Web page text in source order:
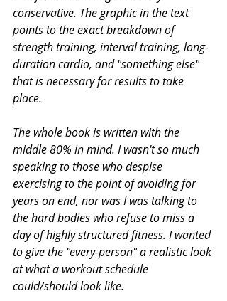
conservative. The graphic in the text
points to the exact breakdown of
strength training, interval training, long-
duration cardio, and "something else"
that is necessary for results to take
place.
The whole book is written with the
middle 80% in mind. I wasn't so much
speaking to those who despise
exercising to the point of avoiding for
years on end, nor was I was talking to
the hard bodies who refuse to miss a
day of highly structured fitness. I wanted
to give the "every-person" a realistic look
at what a workout schedule
could/should look like.